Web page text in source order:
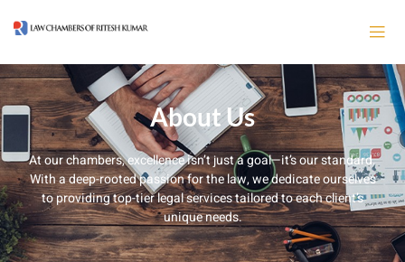
About Us
At our chambers, excellence isn’t just a goal—it’s our standard.
With a deep-rooted passion for the law, we dedicate ourselves
to providing top-tier legal services tailored to each client’s
unique needs.